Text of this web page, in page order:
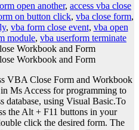
open another, access vba close
on button click, vba close form,
, vba form close event, vba open
module, vba userform terminate
VBA Close Form and Workbook
Ms Access for programming to
database, using Visual Basic.To
the Alt + F11 buttons in your
click the desired form. The